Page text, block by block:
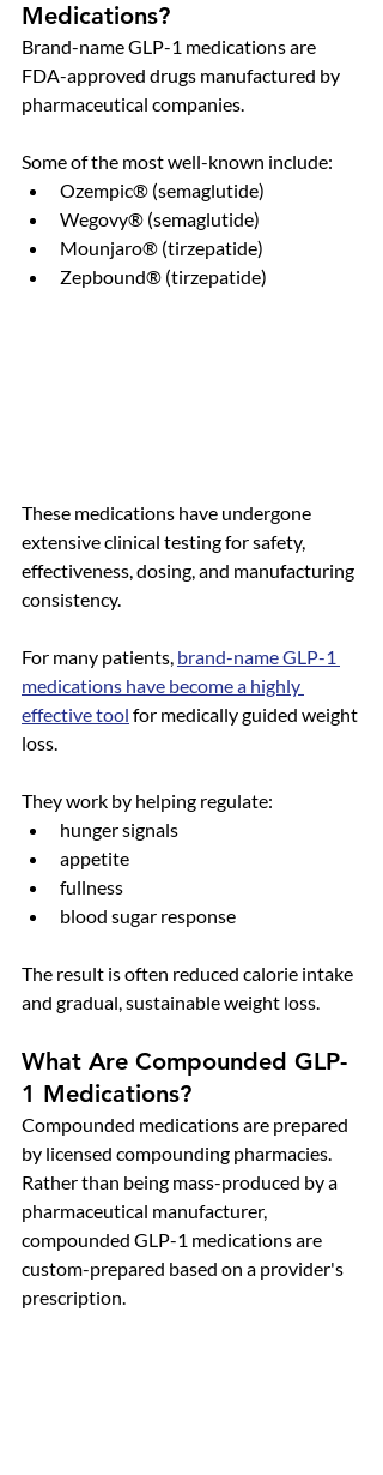
Medications?
Brand-name GLP-1 medications are
FDA-approved drugs manufactured by
pharmaceutical companies.
Some of the most well-known include:
Ozempic® (semaglutide)
Wegovy® (semaglutide)
Mounjaro® (tirzepatide)
Zepbound® (tirzepatide)
These medications have undergone
extensive clinical testing for safety,
effectiveness, dosing, and manufacturing
consistency.
For many patients, brand-name GLP-1
medications have become a highly
effective tool for medically guided weight
loss.
They work by helping regulate:
hunger signals
appetite
fullness
blood sugar response
The result is often reduced calorie intake
and gradual, sustainable weight loss.
What Are Compounded GLP-
1 Medications?
Compounded medications are prepared
by licensed compounding pharmacies.
Rather than being mass-produced by a
pharmaceutical manufacturer,
compounded GLP-1 medications are
custom-prepared based on a provider's
prescription.